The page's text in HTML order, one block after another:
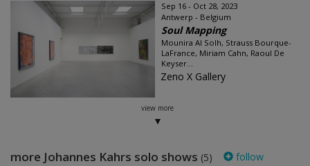
Sep 16 - Oct 28, 2023
Antwerp - Belgium
Soul Mapping
Mounira Al Solh, Strauss Bourque-
LaFrance, Miriam Cahn, Raoul De
Keyser...
Zeno X Gallery
view more
more Johannes Kahrs solo shows (5) follow